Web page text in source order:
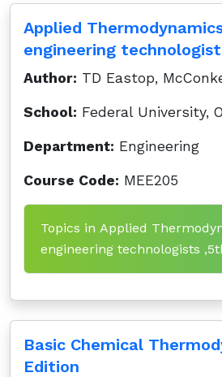
Applied
engineering
Author: TD Eastop,
School: Federal University,
Department: Engineering
Course Code: MEE205
Topics in Applied
engineering technologists
Basic Chemical
Edition